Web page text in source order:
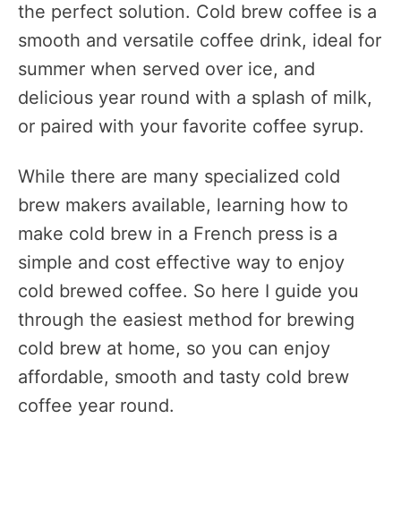
the perfect solution. Cold brew coffee is a
smooth and versatile coffee drink, ideal for
summer when served over ice, and
delicious year round with a splash of milk,
or paired with your favorite coffee syrup.
While there are many specialized cold
brew makers available, learning how to
make cold brew in a French press is a
simple and cost effective way to enjoy
cold brewed coffee. So here I guide you
through the easiest method for brewing
cold brew at home, so you can enjoy
affordable, smooth and tasty cold brew
coffee year round.